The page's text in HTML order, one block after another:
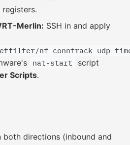
Merlin: SSH in and apply
nat-start
script
Scripts.
both directions (inbound and